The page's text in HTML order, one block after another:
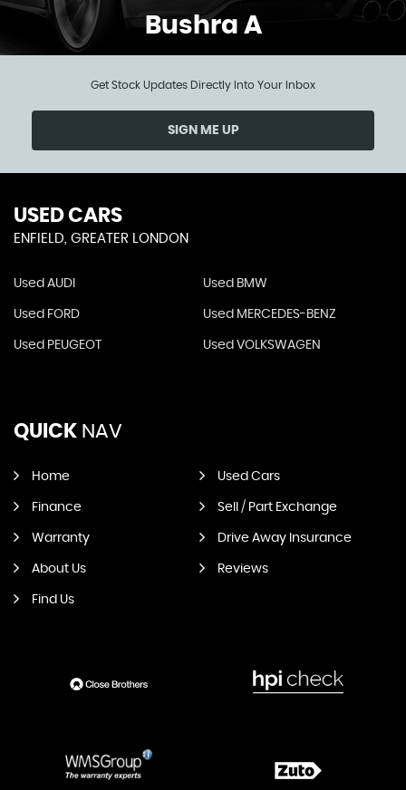
Bushra A
Get Stock Updates Directly Into Your Inbox
SIGN ME UP
USED CARS
ENFIELD, GREATER LONDON
Used AUDI Used BMW
Used FORD Used MERCEDES-BENZ
Used PEUGEOT Used VOLKSWAGEN
QUICK NAV
Home Used Cars
Finance Sell / Part Exchange
Warranty Drive Away Insurance
About Us Reviews
Find Us